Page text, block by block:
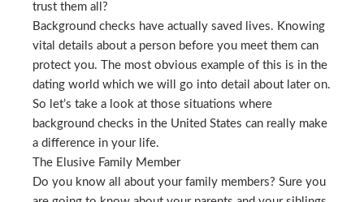
trust them all?
Background checks have actually saved lives. Knowing
vital details about a person before you meet them can
protect you. The most obvious example of this is in the
dating world which we will go into detail about later on.
So let’s take a look at those situations where
background checks in the United States can really make
a difference in your life.
The Elusive Family Member
Do you know all about your family members? Sure you